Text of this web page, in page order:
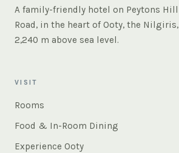
A family-friendly hotel on Peytons Hill
Road, in the heart of Ooty, the Nilgiris,
2,240 m above sea level.
VISIT
Rooms
Food & In-Room Dining
Experience Ooty